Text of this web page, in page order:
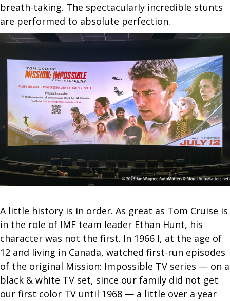
breath-taking. The spectacularly incredible stunts
are performed to absolute perfection.
A little history is in order. As great as Tom Cruise is
in the role of IMF team leader Ethan Hunt, his
character was not the first. In 1966 I, at the age of
12 and living in Canada, watched first-run episodes
of the original Mission: Impossible TV series — on a
black & white TV set, since our family did not get
our first color TV until 1968 — a little over a year